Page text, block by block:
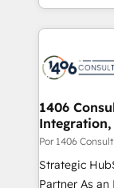
か？ ✓
ード受賞・
状整理の壁打
せください。
HubSpot’s
Technical Solutions: - HubSpot
Onboarding - Data Migration & Integrations -
Revenue
Outbound
Design & Development We
reach their
relationship-driven
1406
Integration,
Por 1406
Strategic
Partner As an Elite HubSpot Partner, 1406 Consulting